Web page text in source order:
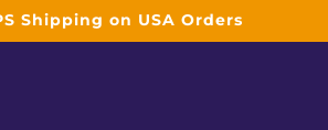
Shipping on USA Orders